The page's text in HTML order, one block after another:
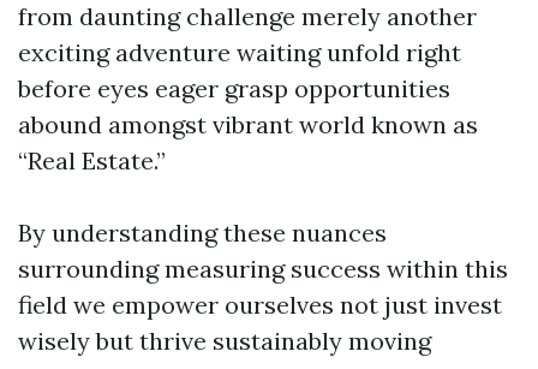
from daunting challenge merely another
exciting adventure waiting unfold right
before eyes eager grasp opportunities
abound amongst vibrant world known as
“Real Estate.”
By understanding these nuances
surrounding measuring success within this
field we empower ourselves not just invest
wisely but thrive sustainably moving